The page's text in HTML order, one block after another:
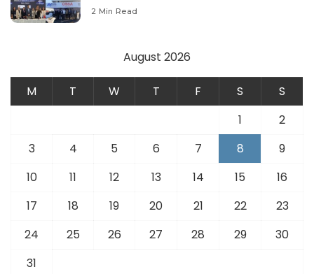
Modernize Aviation Infrastructure.
2 Min Read
August 2026
M T W T F S
S
1
2
3
4 5 6 7 8
9
10
11 12 13 14 15
16
17
18 19 20 21 22
23
24
25 26 27 28 29
30
31